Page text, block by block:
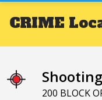
CRIME
Shooting
200 BLOCK